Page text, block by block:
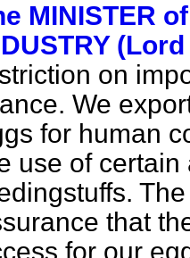
MINISTER
on
We
for human
use of
that
for our